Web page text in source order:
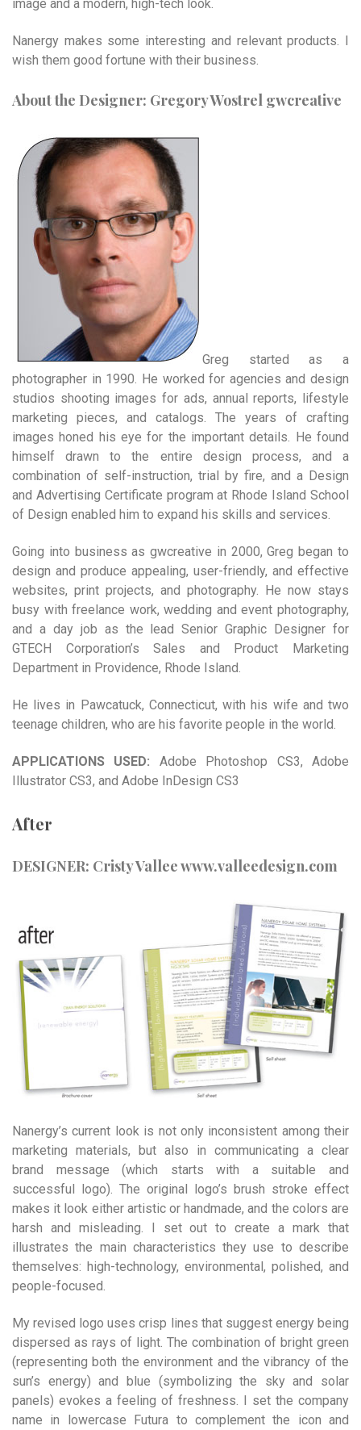
image and a modern, high-tech look.
Nanergy makes some interesting and relevant products. I
wish them good fortune with their business.
About the Designer: Gregory Wostrel gwcreative
Greg started as a
photographer in 1990. He worked for agencies and design
studios shooting images for ads, annual reports, lifestyle
marketing pieces, and catalogs. The years of crafting
images honed his eye for the important details. He found
himself drawn to the entire design process, and a
combination of self-instruction, trial by fire, and a Design
and Advertising Certificate program at Rhode Island School
of Design enabled him to expand his skills and services.
Going into business as gwcreative in 2000, Greg began to
design and produce appealing, user-friendly, and effective
websites, print projects, and photography. He now stays
busy with freelance work, wedding and event photography,
and a day job as the lead Senior Graphic Designer for
GTECH Corporation’s Sales and Product Marketing
Department in Providence, Rhode Island.
He lives in Pawcatuck, Connecticut, with his wife and two
teenage children, who are his favorite people in the world.
APPLICATIONS USED: Adobe Photoshop CS3, Adobe
Illustrator CS3, and Adobe InDesign CS3
After
DESIGNER: Cristy Valleewww.valleedesign.com
Nanergy’s current look is not only inconsistent among their
marketing materials, but also in communicating a clear
brand message (which starts with a suitable and
successful logo). The original logo’s brush stroke effect
makes it look either artistic or handmade, and the colors are
harsh and misleading. I set out to create a mark that
illustrates the main characteristics they use to describe
themselves: high-technology, environmental, polished, and
people-focused.
My revised logo uses crisp lines that suggest energy being
dispersed as rays of light. The combination of bright green
(representing both the environment and the vibrancy of the
sun’s energy) and blue (symbolizing the sky and solar
panels) evokes a feeling of freshness. I set the company
name in lowercase Futura to complement the icon and